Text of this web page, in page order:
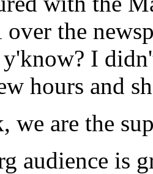
the
I
hours and
we are the
audience is